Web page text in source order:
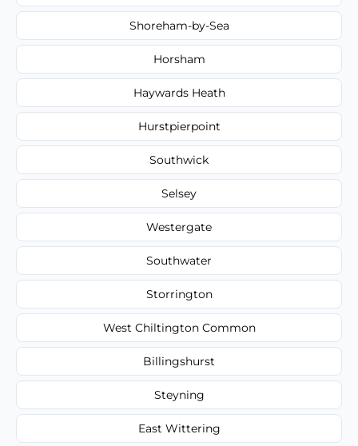
Shoreham-by-Sea
Horsham
Haywards Heath
Hurstpierpoint
Southwick
Selsey
Westergate
Southwater
Storrington
West Chiltington Common
Billingshurst
Steyning
East Wittering